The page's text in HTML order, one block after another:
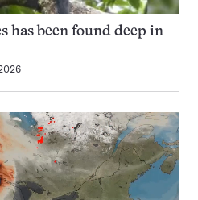
has been found deep in